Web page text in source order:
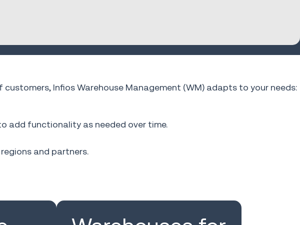
Infios Warehouse Management (WM) adapts to your needs:
add functionality as needed over time.
and partners.